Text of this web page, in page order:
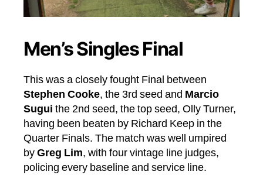
Men’s Singles Final
This was a closely fought Final between
Stephen Cooke, the 3rd seed and Marcio
Sugui the 2nd seed, the top seed, Olly Turner,
having been beaten by Richard Keep in the
Quarter Finals. The match was well umpired
byGreg Lim, with four vintage line judges,
policing every baseline and service line.